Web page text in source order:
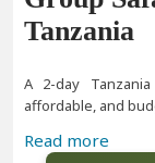
Tanzania
A 2-day
affordable, and
Read more